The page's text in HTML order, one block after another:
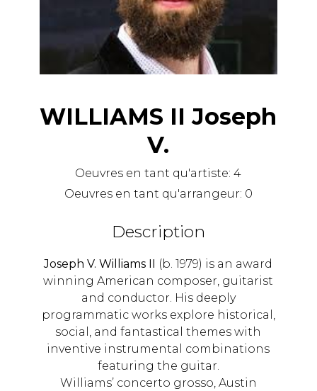
WILLIAMS II Joseph
V.
Oeuvres en tant qu'artiste:4
Oeuvres en tant qu'arrangeur: 0
Description
Joseph V. Williams II
(b. 1979) is an award
winning American composer, guitarist
and conductor. His deeply
programmatic works explore historical,
social, and fantastical themes with
inventive instrumental combinations
featuring the guitar.
Williams’ concerto grosso, Austin